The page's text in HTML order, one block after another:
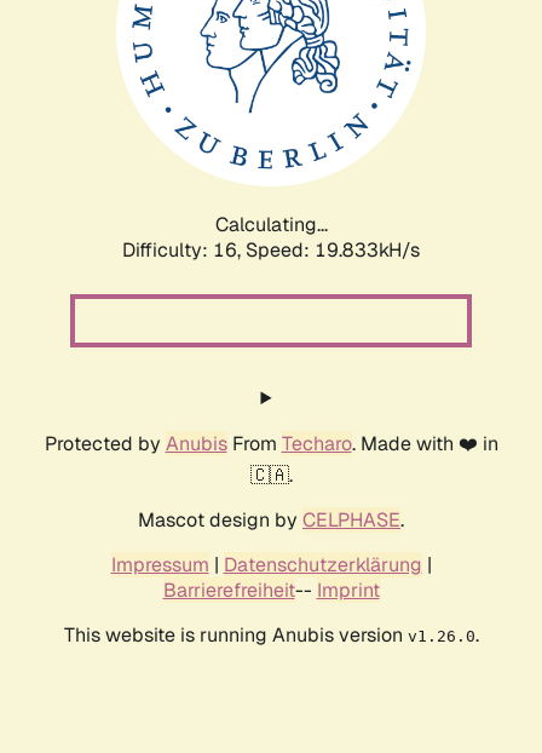
Calculating...
Difficulty: 16, Speed: 19.833kH/s
Protected by AnubisFrom Techaro. Made with ❤️ in
🇨🇦.
Mascot design by CELPHASE.
Impressum | Datenschutzerklärung |
Barrierefreiheit-- Imprint
This website is running Anubis version v1.26.0.